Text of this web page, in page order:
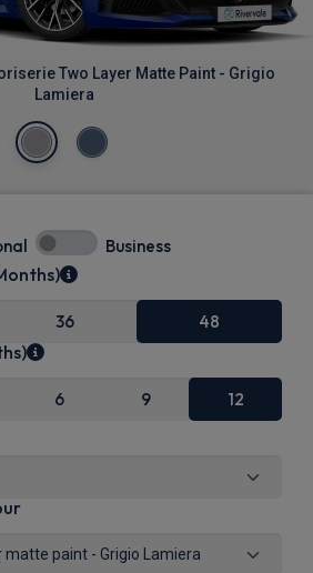
Two Layer Matte Paint - Grigio
Lamiera
Business
36 48
6 9 12